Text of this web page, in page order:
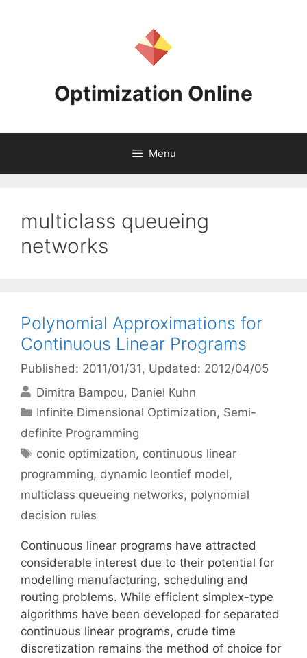
Optimization Online
Menu
multiclass queueing
networks
Polynomial Approximations for
Continuous Linear Programs
Published: 2011/01/31 , Updated: 2012/04/05
Dimitra Bampou Daniel Kuhn
Categories
Infinite Dimensional Optimization, Semi-
definite Programming
Tags
conic optimization, continuous linear
programming, dynamic leontief model,
multiclass queueing networks, polynomial
decision rules
Continuous linear programs have attracted
considerable interest due to their potential for
modelling manufacturing, scheduling and
routing problems. While efficient simplex-type
algorithms have been developed for separated
continuous linear programs, crude time
discretization remains the method of choice for